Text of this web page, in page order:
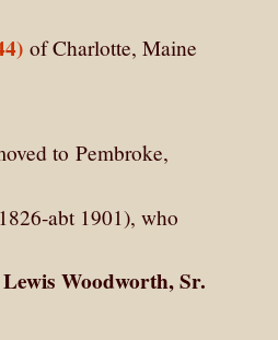
of Charlotte, Maine
to Pembroke,
abt 1901), who
Woodworth, Sr.